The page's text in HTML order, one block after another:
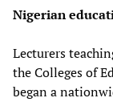
Nigerian
Lecturers
the Colleges of
began a